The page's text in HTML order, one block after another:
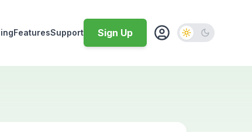
FeaturesSupport Sign Up